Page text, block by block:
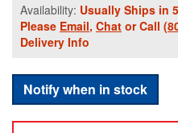
Availability: Usually Ships in
Please Email, Chat or Call
Delivery Info
Notify when in stock